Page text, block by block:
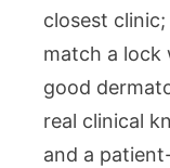
closest
match a lock
good
real clinical
and a